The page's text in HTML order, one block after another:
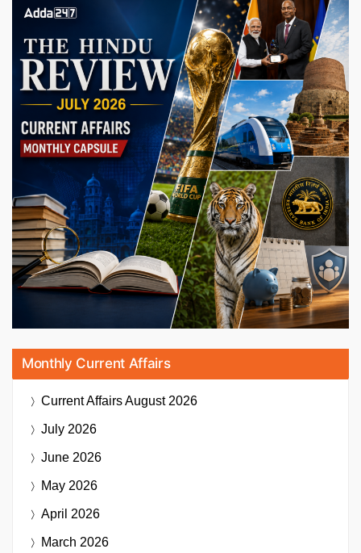
Monthly Current Affairs
Current AffairsAugust 2026
July 2026
June 2026
May 2026
April 2026
March 2026